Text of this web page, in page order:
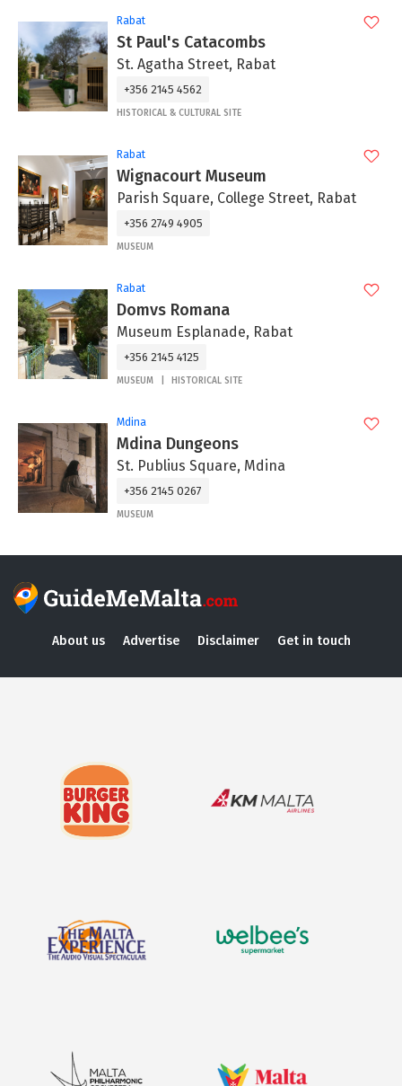
Rabat
St Paul's Catacombs
St. Agatha Street, Rabat
+356 2145 4562
HISTORICAL & CULTURAL SITE
Rabat
Wignacourt Museum
Parish Square, College Street, Rabat
+356 2749 4905
MUSEUM
Rabat
Domvs Romana
Museum Esplanade, Rabat
+356 2145 4125
MUSEUM HISTORICAL SITE
Mdina
Mdina Dungeons
St. Publius Square, Mdina
+356 2145 0267
MUSEUM
About us Advertise Disclaimer Get in touch